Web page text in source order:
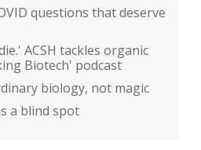
questions that deserve
ACSH tackles organic
Biotech' podcast
biology, not magic
a blind spot